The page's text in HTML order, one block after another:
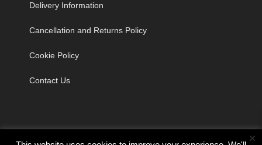
Delivery Information
Cancellation and Returns Policy
Cookie Policy
Contact Us
×